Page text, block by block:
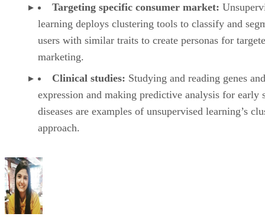
Targeting specific consumer market:
learning deploys clustering tools to classify and
users with similar traits to create personas for
marketing.
Clinical studies: Studying and reading genes
expression and making predictive analysis for early
diseases are examples of unsupervised learning’s
approach.